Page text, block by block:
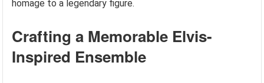
homage to a legendary figure.
Crafting a Memorable Elvis-
Inspired Ensemble